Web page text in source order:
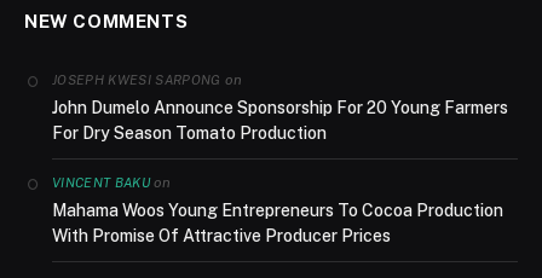
NEW COMMENTS
JOSEPH KWESI SARPONG on
John Dumelo Announce Sponsorship For 20 Young Farmers
For Dry Season Tomato Production
VINCENT BAKUon
Mahama Woos Young Entrepreneurs To Cocoa Production
With Promise Of Attractive Producer Prices